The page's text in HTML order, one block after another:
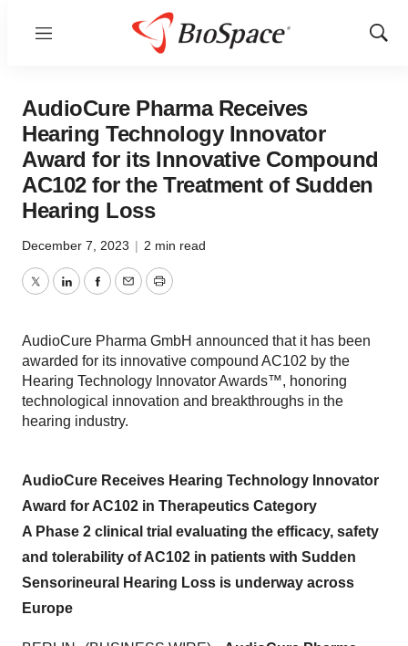
Menu
Show
AudioCure Pharma Receives
Hearing Technology Innovator
Award for its Innovative Compound
AC102 for the Treatment of Sudden
Hearing Loss
December 7, 2023 | 2 min read
TwitterLinkedInFacebook
EmailPrint
AudioCure Pharma GmbH announced that it has been
awarded for its innovative compound AC102 by the
Hearing Technology Innovator Awards™, honoring
technological innovation and breakthroughs in the
hearing industry.
AudioCure Receives Hearing Technology Innovator
Award for AC102 in Therapeutics Category
A Phase 2 clinical trial evaluating the efficacy, safety
and tolerability of AC102 in patients with Sudden
Sensorineural Hearing Loss is underway across
Europe